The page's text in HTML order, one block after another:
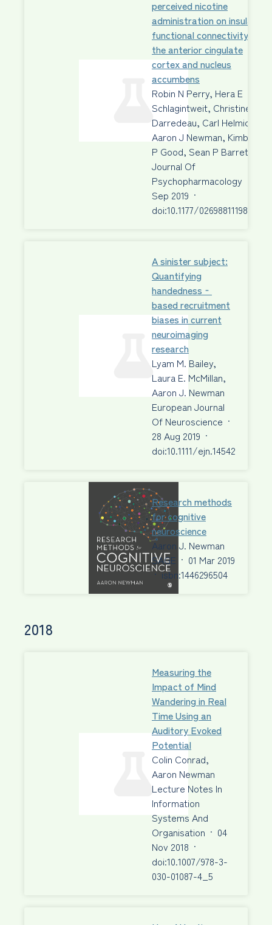
perceived nicotine
administration on insula
functional connectivity with
the anterior cingulate
cortex and nucleus
accumbens
Robin N Perry, Hera E
Schlagintweit, Christine
Darredeau, Carl Helmick,
Aaron J Newman, Kimberley
P Good, Sean P Barrett
Journal Of
Psychopharmacology
Sep 2019 ·
doi:10.1177/0269881119872205
A sinister subject:
Quantifying
handedness‐
based recruitment
biases in current
neuroimaging
research
Lyam M. Bailey,
Laura E. McMillan,
Aaron J. Newman
European Journal
Of Neuroscience ·
28 Aug 2019 ·
doi:10.1111/ejn.14542
Research methods
for cognitive
neuroscience
Aaron J. Newman
SAGE · 01 Mar 2019
·isbn:1446296504
2018
Measuring the
Impact of Mind
Wandering in Real
Time Using an
Auditory Evoked
Potential
Colin Conrad,
Aaron Newman
Lecture Notes In
Information
Systems And
Organisation · 04
Nov 2018 ·
doi:10.1007/978-3-
030-01087-4_5